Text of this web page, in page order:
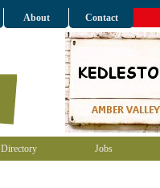
About Contact
Directory Jobs